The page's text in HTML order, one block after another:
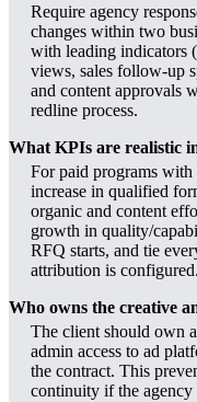
Require agency
changes within two
with leading indicators
views, sales follow-up
and content approvals
redline process.
What KPIs are realistic
For paid programs with
increase in qualified
organic and content
growth in quality/
RFQ starts, and tie
attribution is configured.
Who owns the creative
The client should own
admin access to ad
the contract. This
continuity if the agency